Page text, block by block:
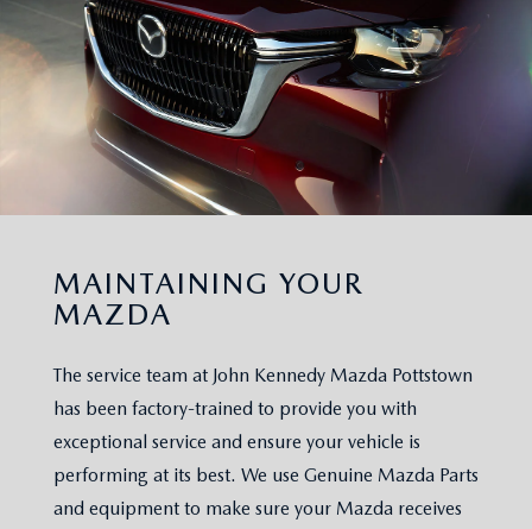
MAINTAINING YOUR
MAZDA
The service team at John Kennedy Mazda Pottstown
has been factory-trained to provide you with
exceptional service and ensure your vehicle is
performing at its best. We use Genuine Mazda Parts
and equipment to make sure your Mazda receives